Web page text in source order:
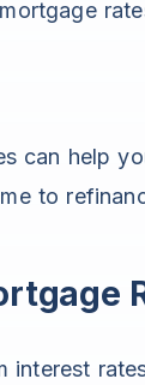
can help
to
interest